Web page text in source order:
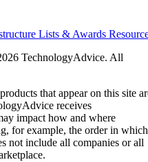
Lists & Awards
TechnologyAdvice. All
that appear on this site
receives
impact how and where
for example, the order in which
not include all companies or all